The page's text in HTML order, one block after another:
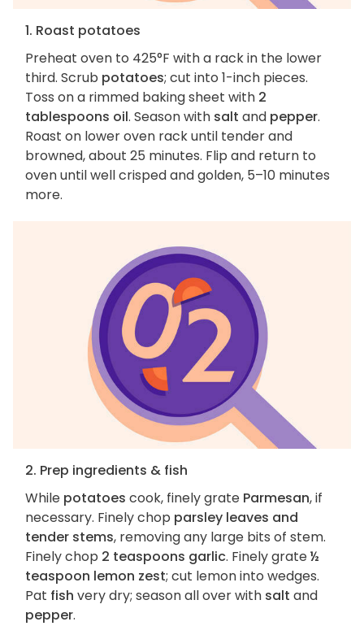
1. Roast potatoes
Preheat oven to 425°F with a rack in the lower
third. Scrub potatoes; cut into 1-inch pieces.
Toss on a rimmed baking sheet with 2
tablespoons oil. Season with salt and pepper.
Roast on lower oven rack until tender and
browned, about 25 minutes. Flip and return to
oven until well crisped and golden, 5–10 minutes
more.
2. Prep ingredients & fish
While potatoes cook, finely grate Parmesan, if
necessary. Finely chop parsley leaves and
tender stems, removing any large bits of stem.
Finely chop 2 teaspoons garlic. Finely grate½
teaspoon lemon zest; cut lemon into wedges.
Pat fish very dry; season all over with salt and
pepper.